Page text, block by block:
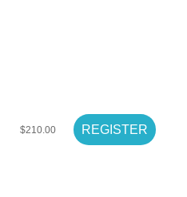
$210.00